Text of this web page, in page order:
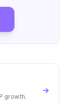
growth,
→